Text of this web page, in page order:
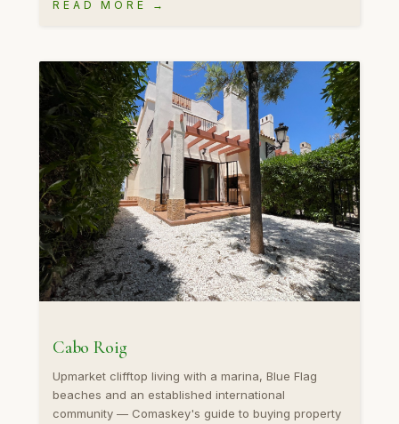
READ MORE →
Cabo Roig
Upmarket clifftop living with a marina, Blue Flag
beaches and an established international
community — Comaskey's guide to buying property